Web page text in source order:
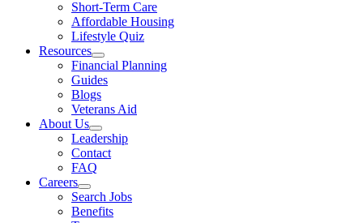
Short-Term Care
Affordable Housing
Lifestyle Quiz
Resources
Financial Planning
Guides
Blogs
Veterans Aid
About Us
Leadership
Contact
FAQ
Careers
Search Jobs
Benefits